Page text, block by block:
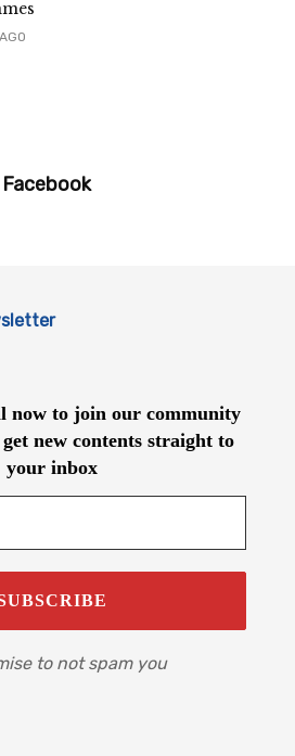
now to join our community
new contents straight to
your inbox
to not spam you